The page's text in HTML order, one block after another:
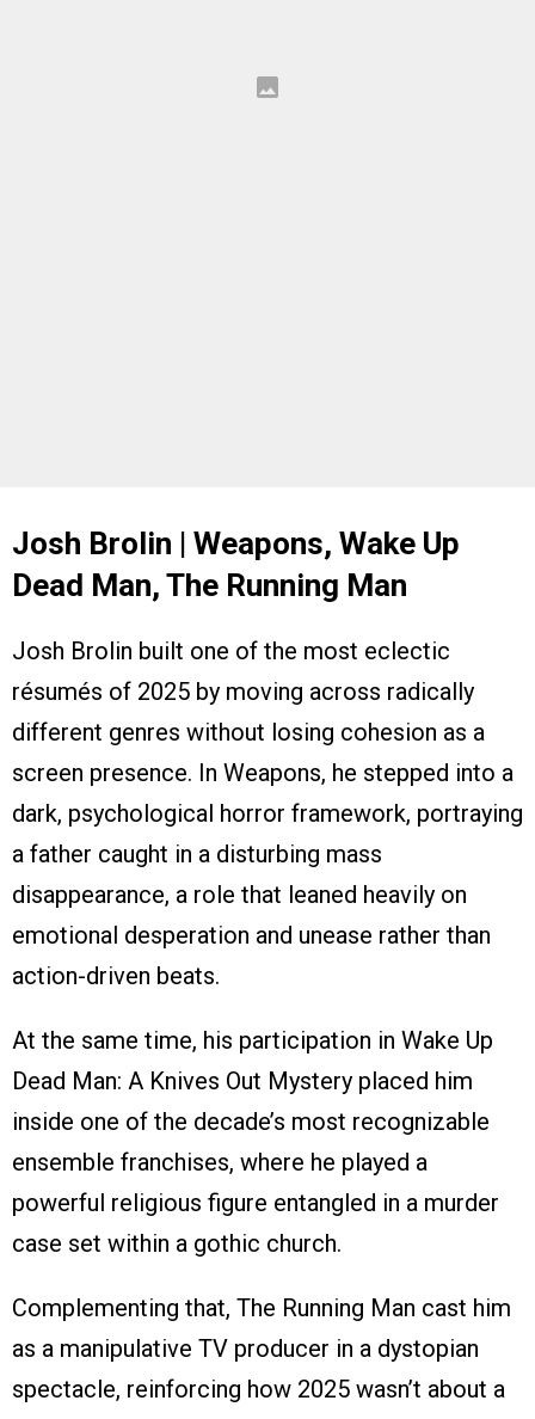
Josh Brolin | Weapons, Wake Up
Dead Man, The Running Man
Josh Brolin built one of the most eclectic
résumés of 2025 by moving across radically
different genres without losing cohesion as a
screen presence. In Weapons, he stepped into a
dark, psychological horror framework, portraying
a father caught in a disturbing mass
disappearance, a role that leaned heavily on
emotional desperation and unease rather than
action-driven beats.
At the same time, his participation in Wake Up
Dead Man: A Knives Out Mystery placed him
inside one of the decade’s most recognizable
ensemble franchises, where he played a
powerful religious figure entangled in a murder
case set within a gothic church.
Complementing that, The Running Man cast him
as a manipulative TV producer in a dystopian
spectacle, reinforcing how 2025 wasn’t about a